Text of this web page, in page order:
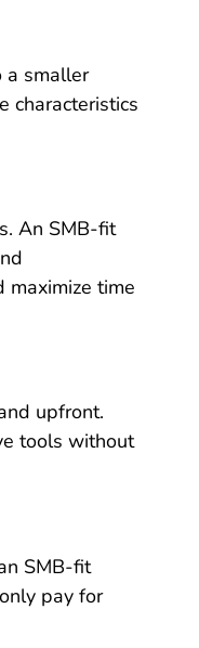
a smaller
characteristics
An SMB-fit
time
upfront.
tools without
SMB-fit
pay for